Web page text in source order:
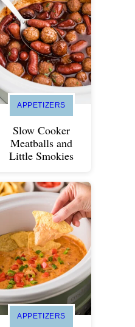
APPETIZERS
Slow Cooker
Meatballs and
Little Smokies
APPETIZERS